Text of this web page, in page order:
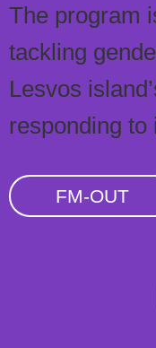
The program
tackling
Lesvos
responding to
FM-OUT